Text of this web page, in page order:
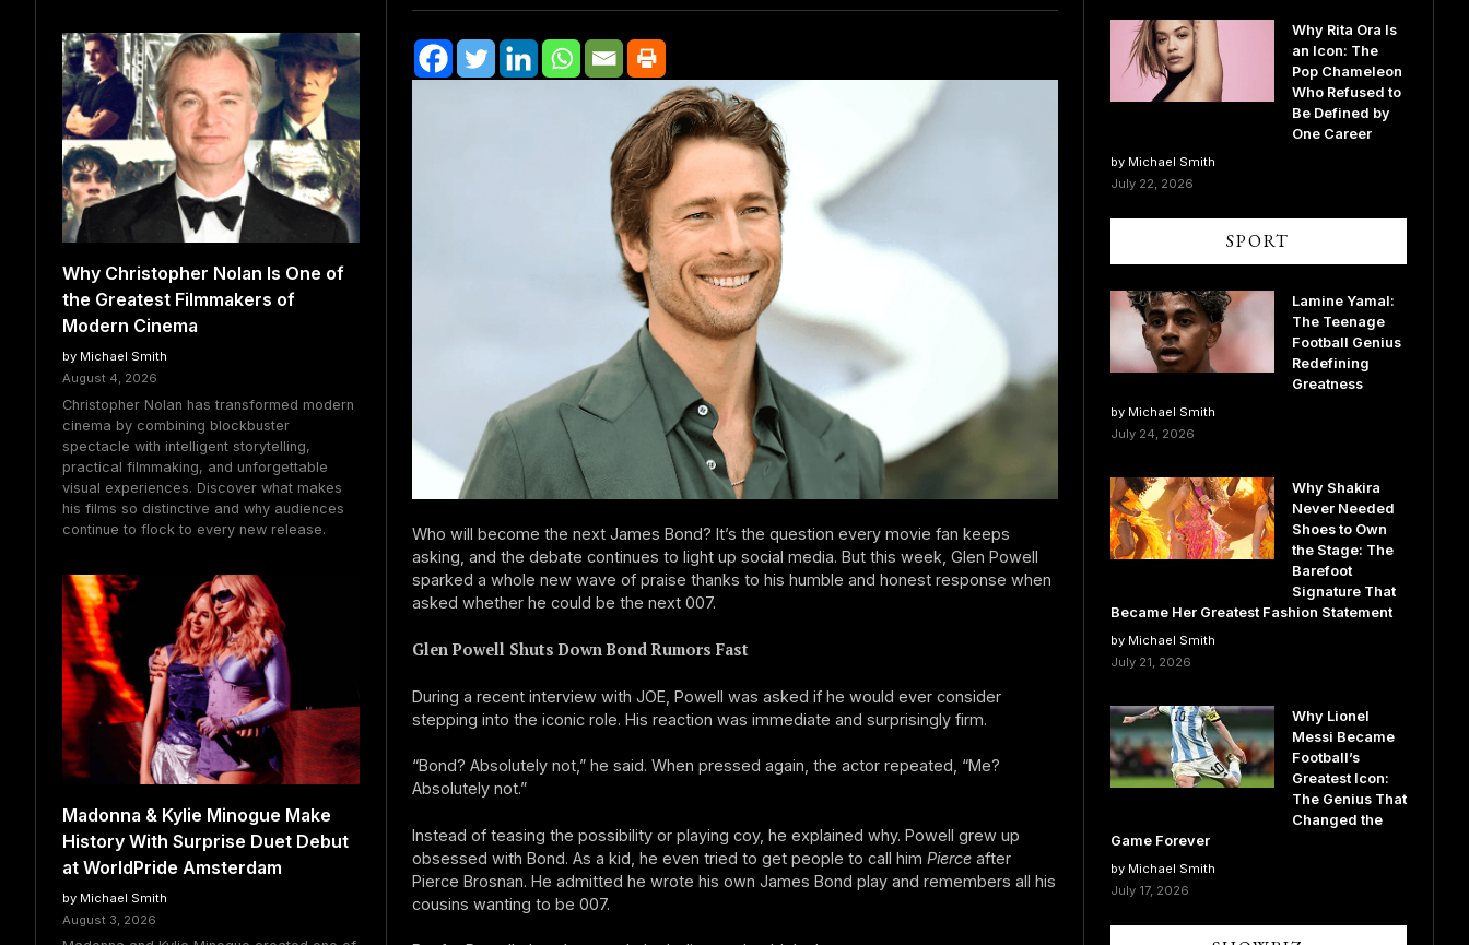
Why Christopher Nolan Is One of
the Greatest Filmmakers of
Modern Cinema
by Michael Smith
August 4, 2026
Christopher Nolan has transformed modern
cinema by combining blockbuster
spectacle with intelligent storytelling,
practical filmmaking, and unforgettable
visual experiences. Discover what makes
his films so distinctive and why audiences
continue to flock to every new release.
Madonna & Kylie Minogue Make
History With Surprise Duet Debut
at WorldPride Amsterdam
by Michael Smith
August 3, 2026
Who will become the next James Bond? It’s the question every movie fan keeps
asking, and the debate continues to light up social media. But this week, Glen Powell
sparked a whole new wave of praise thanks to his humble and honest response when
asked whether he could be the next 007.
Glen Powell Shuts Down Bond Rumors Fast
During a recent interview with JOE, Powell was asked if he would ever consider
stepping into the iconic role. His reaction was immediate and surprisingly firm.
“Bond? Absolutely not,” he said. When pressed again, the actor repeated, “Me?
Absolutely not.”
Instead of teasing the possibility or playing coy, he explained why. Powell grew up
obsessed with Bond. As a kid, he even tried to get people to call him Pierceafter
Pierce Brosnan. He admitted he wrote his own James Bond play and remembers all his
cousins wanting to be 007.
Why Rita Ora Is
an Icon: The
Pop Chameleon
Who Refused to
Be Defined by
One Career
by Michael Smith
July 22, 2026
SPORT
Lamine Yamal:
The Teenage
Football Genius
Redefining
Greatness
by Michael Smith
July 24, 2026
Why Shakira
Never Needed
Shoes to Own
the Stage: The
Barefoot
Signature That
Became Her Greatest Fashion Statement
by Michael Smith
July 21, 2026
Why Lionel
Messi Became
Football’s
Greatest Icon:
The Genius That
Changed the
Game Forever
by Michael Smith
July 17, 2026